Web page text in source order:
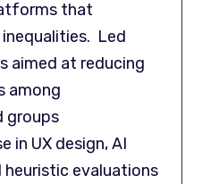
that
Led
aimed at reducing
among
groups
in UX design, AI
evaluations